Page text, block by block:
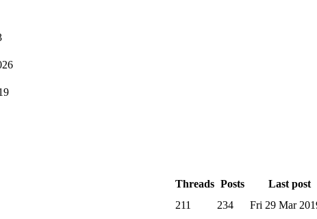
Threads Posts
Last post
211 234
Fri 29 Mar